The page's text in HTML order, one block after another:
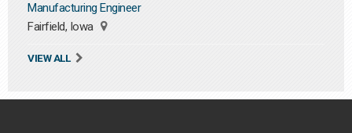
Manufacturing Engineer
Fairfield, Iowa
VIEW ALL